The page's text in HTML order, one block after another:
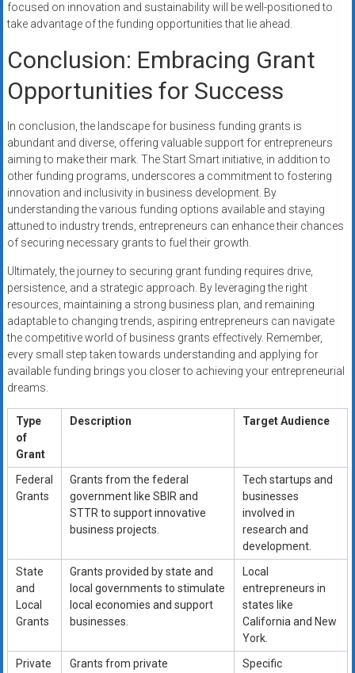
focused on innovation and sustainability will be well-positioned to
take advantage of the funding opportunities that lie ahead.
Conclusion: Embracing Grant
Opportunities for Success
In conclusion, the landscape for business funding grants is
abundant and diverse, offering valuable support for entrepreneurs
aiming to make their mark. The Start Smart initiative, in addition to
other funding programs, underscores a commitment to fostering
innovation and inclusivity in business development. By
understanding the various funding options available and staying
attuned to industry trends, entrepreneurs can enhance their chances
of securing necessary grants to fuel their growth.
Ultimately, the journey to securing grant funding requires drive,
persistence, and a strategic approach. By leveraging the right
resources, maintaining a strong business plan, and remaining
adaptable to changing trends, aspiring entrepreneurs can navigate
the competitive world of business grants effectively. Remember,
every small step taken towards understanding and applying for
available funding brings you closer to achieving your entrepreneurial
dreams.
Type
of
Grant
Description Target Audience
Federal
Grants
Grants from the federal
government like SBIR and
STTR to support innovative
business projects.
Tech startups and
businesses
involved in
research and
development.
State
and
Local
Grants
Grants provided by state and
local governments to stimulate
local economies and support
businesses.
Local
entrepreneurs in
states like
California and New
York.
Private
Grants from private
Specific